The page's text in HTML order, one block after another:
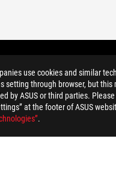
use cookies and similar
setting through browser, but
by ASUS or third parties.
at the footer of ASUS
.
FILTER